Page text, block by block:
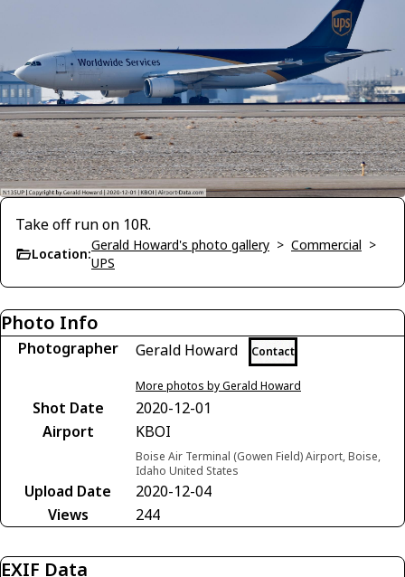
Take off run on 10R.
Location:
Gerald Howard's photo gallery > Commercial >
UPS
Photo Info
Photographer Gerald Howard Contact
More photos by Gerald Howard
Shot Date
2020-12-01
Airport
KBOI
Boise Air Terminal (Gowen Field) Airport, Boise,
Idaho United States
Upload Date
2020-12-04
Views
244
EXIF Data